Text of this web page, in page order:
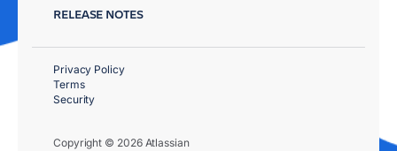
RELEASE NOTES
Copyright © 2026 Atlassian
Privacy Policy
Terms
Security